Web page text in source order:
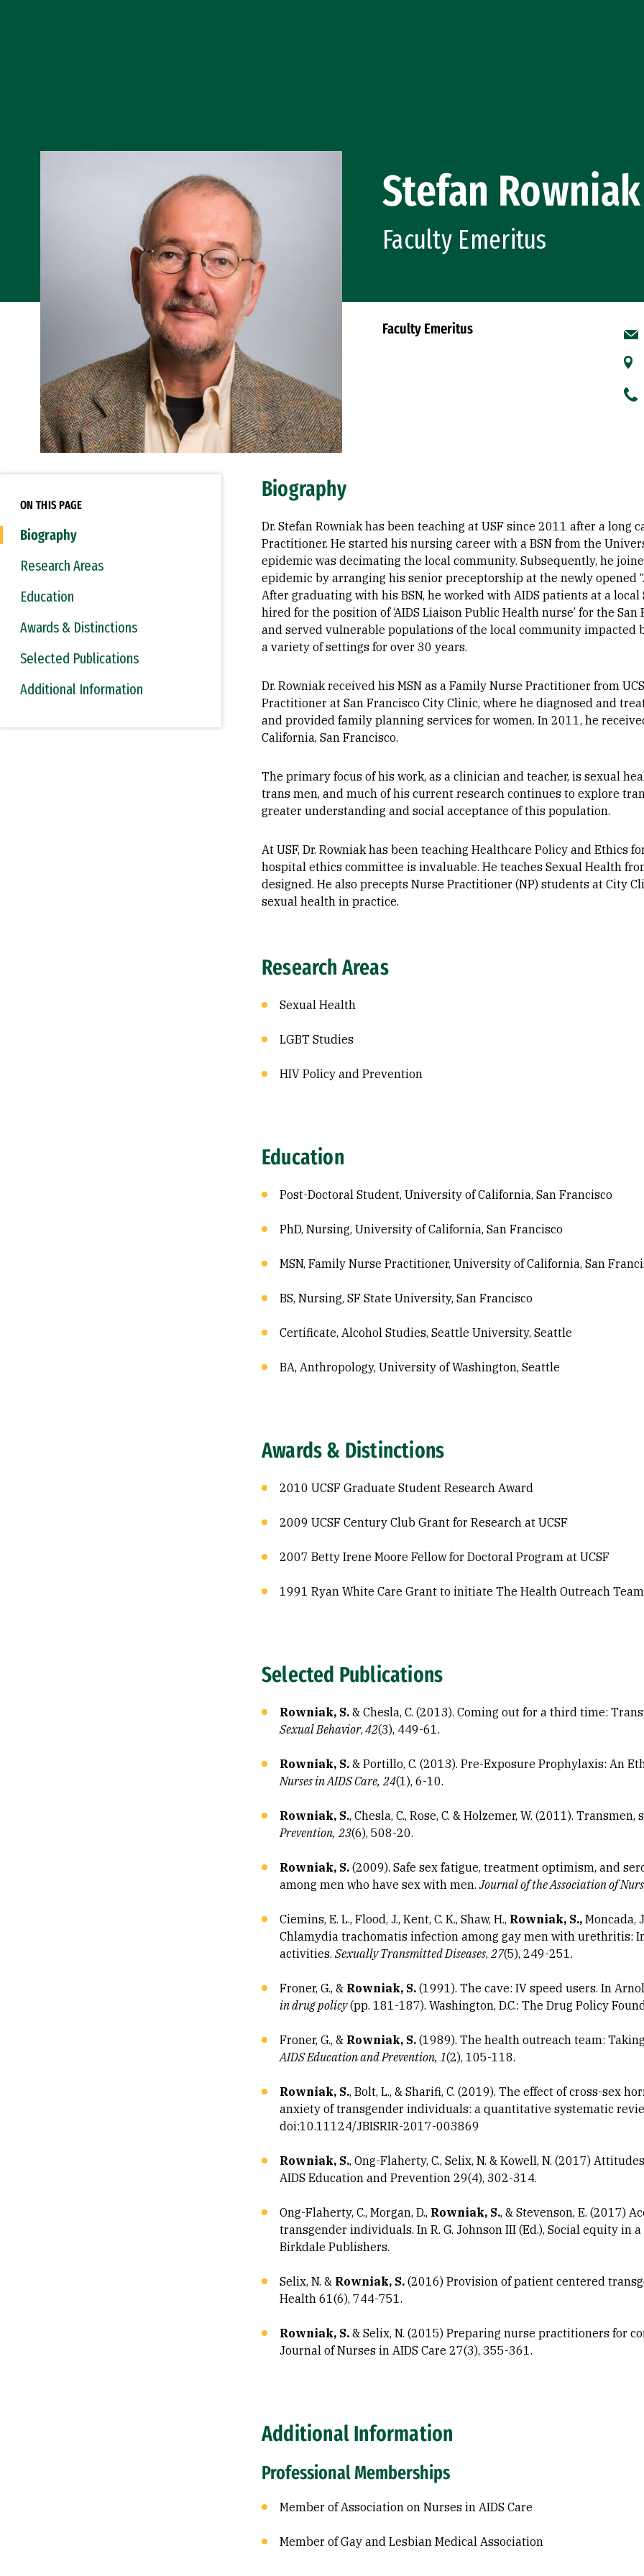
Stefan Rowniak
Faculty Emeritus
Faculty Emeritus
ON THIS PAGE
Biography
Research Areas
Education
Awards & Distinctions
Selected Publications
Additional Information
Biography
Dr. Stefan Rowniak has been teaching at USF since 2011 after a long
Practitioner. He started his nursing career with a BSN from the
epidemic was decimating the local community. Subsequently, he
epidemic by arranging his senior preceptorship at the newly opened
After graduating with his BSN, he worked with AIDS patients at a
hired for the position of ‘AIDS Liaison Public Health nurse’ for the
and served vulnerable populations of the local community impacted
a variety of settings for over 30 years.
Dr. Rowniak received his MSN as a Family Nurse Practitioner from
Practitioner at San Francisco City Clinic, where he diagnosed and
and provided family planning services for women. In 2011, he
California, San Francisco.
The primary focus of his work, as a clinician and teacher, is sexual
trans men, and much of his current research continues to explore
greater understanding and social acceptance of this population.
At USF, Dr. Rowniak has been teaching Healthcare Policy and Ethics
hospital ethics committee is invaluable. He teaches Sexual Health
designed. He also precepts Nurse Practitioner (NP) students at City
sexual health in practice.
Research Areas
Sexual Health
LGBT Studies
HIV Policy and Prevention
Education
Post-Doctoral Student, University of California, San Francisco
PhD, Nursing, University of California, San Francisco
MSN, Family Nurse Practitioner, University of California, San
BS, Nursing, SF State University, San Francisco
Certificate, Alcohol Studies, Seattle University, Seattle
BA, Anthropology, University of Washington, Seattle
Awards & Distinctions
2010 UCSF Graduate Student Research Award
2009 UCSF Century Club Grant for Research at UCSF
2007 Betty Irene Moore Fellow for Doctoral Program at UCSF
1991 Ryan White Care Grant to initiate The Health Outreach
Selected Publications
Rowniak, S. & Chesla, C. (2013). Coming out for a third time:
Sexual Behavior, 42(3), 449-61.
Rowniak, S. & Portillo, C. (2013). Pre-Exposure Prophylaxis: An
Nurses in AIDS Care, 24(1), 6-10.
Rowniak, S., Chesla, C., Rose, C. & Holzemer, W. (2011).
Prevention, 23(6), 508-20.
Rowniak, S. (2009). Safe sex fatigue, treatment optimism, and
among men who have sex with men.Journal of the Association of
Ciemins, E. L., Flood, J., Kent, C. K., Shaw, H., Rowniak, S., Moncada,
Chlamydia trachomatis infection among gay men with urethritis:
activities.Sexually Transmitted Diseases,27(5), 249-251.
Froner, G., & Rowniak, S. (1991). The cave: IV speed users. In
in drug policy(pp. 181-187). Washington, D.C.: The Drug Policy
Froner, G., & Rowniak, S. (1989). The health outreach team:
AIDS Education and Prevention, 1(2), 105-118.
Rowniak, S., Bolt, L., & Sharifi, C. (2019). The effect of cross-sex
anxiety of transgender individuals: a quantitative systematic
doi:10.11124/JBISRIR-2017-003869
Rowniak, S., Ong-Flaherty, C., Selix, N. & Kowell, N. (2017)
AIDS Education and Prevention 29(4), 302-314.
Ong-Flaherty, C., Morgan, D., Rowniak, S., & Stevenson, E. (2017)
transgender individuals. In R. G. Johnson III (Ed.), Social equity in
Birkdale Publishers.
Selix, N. & Rowniak, S. (2016) Provision of patient centered
Health 61(6), 744-751.
Rowniak, S. & Selix, N. (2015) Preparing nurse practitioners for
Journal of Nurses in AIDS Care 27(3), 355-361.
Additional Information
Professional Memberships
Member of Association on Nurses in AIDS Care
Member of Gay and Lesbian Medical Association